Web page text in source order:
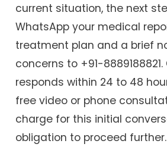
current situation, the next
WhatsApp your medical
treatment plan and a brief
concerns to +91-
responds within 24 to 48
free video or phone
charge for this initial
obligation to proceed